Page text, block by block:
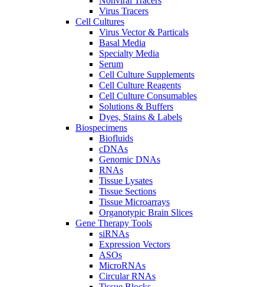
Virus Tracers
Cell Cultures
Virus Vector & Particals
Basal Media
Specialty Media
Serum
Cell Culture Supplements
Cell Culture Reagents
Cell Culture Consumables
Solutions & Buffers
Dyes, Stains & Labels
Biospecimens
Biofluids
cDNAs
Genomic DNAs
RNAs
Tissue Lysates
Tissue Sections
Tissue Microarrays
Organotypic Brain Slices
Gene Therapy Tools
siRNAs
Expression Vectors
ASOs
MicroRNAs
Circular RNAs